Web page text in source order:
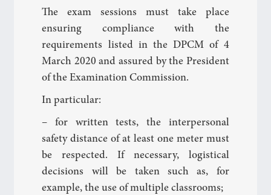
The exam sessions must take place
ensuring compliance with the
requirements listed in the DPCM of 4
March 2020 and assured by the President
of the Examination Commission.
In particular:
– for written tests, the interpersonal
safety distance of at least one meter must
be respected. If necessary, logistical
decisions will be taken such as, for
example, the use of multiple classrooms;